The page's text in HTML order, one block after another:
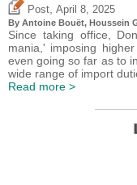
Post April 8, 2025
By Antoine Bouët, Houssein
Since taking office,
mania,' imposing
even going so far as to
wide range of import
Read more >